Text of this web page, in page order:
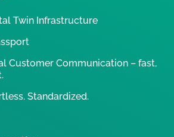
Twin Infrastructure
Customer Communication – fast,
Standardized.